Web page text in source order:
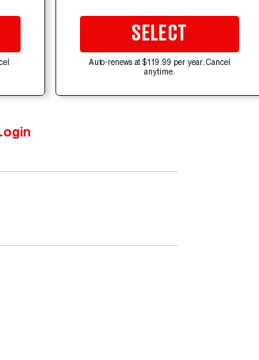
SELECT
Auto-renews at $119.99 per year. Cancel
anytime.